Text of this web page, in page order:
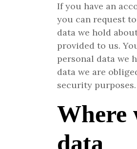
If you have an
you can request
data we hold
provided to us.
personal data we
data we are
security purposes.
Where
data